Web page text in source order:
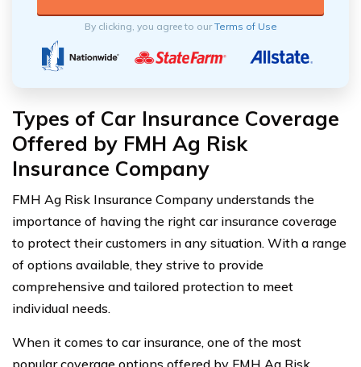
By clicking, you agree to ourTerms of Use
Types of Car Insurance Coverage
Offered by FMH Ag Risk
Insurance Company
FMH Ag Risk Insurance Company understands the
importance of having the right car insurance coverage
to protect their customers in any situation. With a range
of options available, they strive to provide
comprehensive and tailored protection to meet
individual needs.
When it comes to car insurance, one of the most
popular coverage options offered by FMH Ag Risk